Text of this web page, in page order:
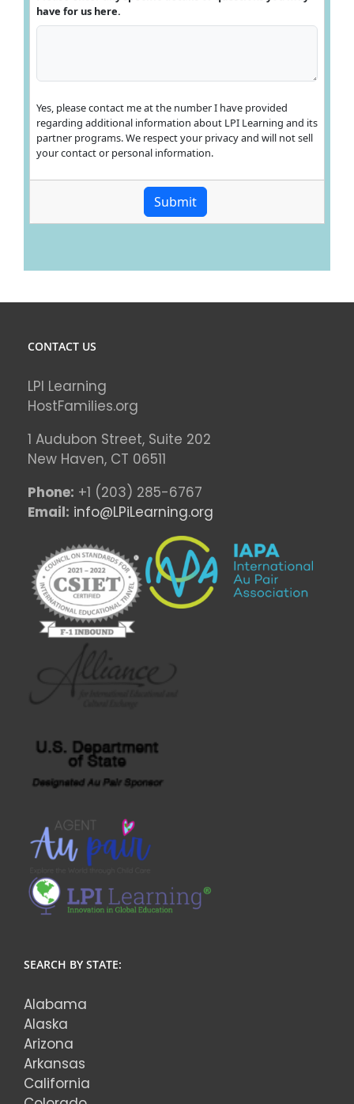
CONTACT US
LPI Learning
HostFamilies.org
1 Audubon Street, Suite 202
New Haven, CT 06511
Phone: +1 (203) 285-6767
Email: info@LPiLearning.org
SEARCH BY STATE:
Alabama
Alaska
Arizona
Arkansas
California